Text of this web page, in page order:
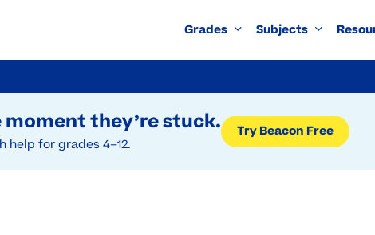
they’re stuck.
help for grades 4–12.
Try Beacon Free
Grades Subjects